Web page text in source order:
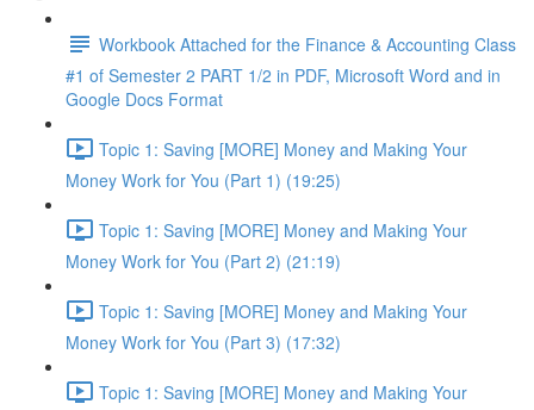
Workbook Attached for the Finance & Accounting Class
#1 of Semester 2 PART 1/2 in PDF, Microsoft Word and in
Google Docs Format
Topic 1: Saving [MORE] Money and Making Your
Money Work for You (Part 1) (19:25)
Topic 1: Saving [MORE] Money and Making Your
Money Work for You (Part 2) (21:19)
Topic 1: Saving [MORE] Money and Making Your
Money Work for You (Part 3) (17:32)
Topic 1: Saving [MORE] Money and Making Your